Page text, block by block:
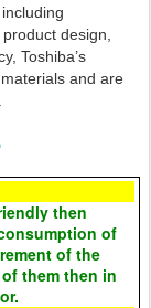
design,
Toshiba’s
and are
then
of
of the
them then in